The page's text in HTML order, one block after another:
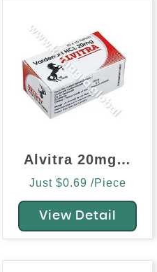
Alvitra 20mg (Vardenafil)
Just $0.69 /Piece
View Detail